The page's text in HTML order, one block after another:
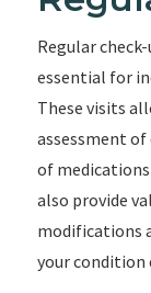
Regular
essential for
These visits
assessment
of medications
also provide
modifications
your condition